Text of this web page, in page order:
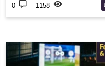
0 1158